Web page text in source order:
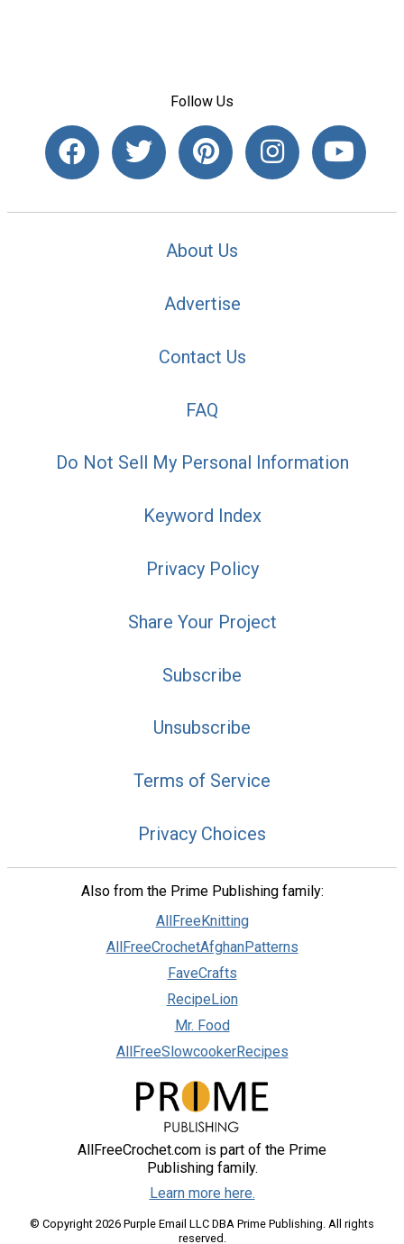
Follow Us
About Us
Advertise
Contact Us
FAQ
Do Not Sell My Personal Information
Keyword Index
Privacy Policy
Share Your Project
Subscribe
Unsubscribe
Terms of Service
Privacy Choices
Also from the Prime Publishing family:
AllFreeKnitting
AllFreeCrochetAfghanPatterns
FaveCrafts
RecipeLion
Mr. Food
AllFreeSlowcookerRecipes
AllFreeCrochet.com is part of the Prime
Publishing family.
Learn more here.
© Copyright 2026 Purple Email LLC DBA Prime Publishing. All rights
reserved.